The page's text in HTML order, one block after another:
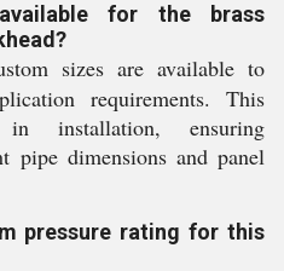
for the brass
sizes are available to
requirements. This
installation, ensuring
pipe dimensions and panel
pressure rating for this